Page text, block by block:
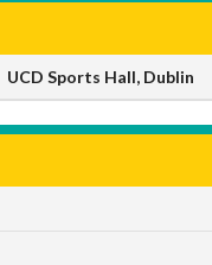
UCD Sports Hall, Dublin